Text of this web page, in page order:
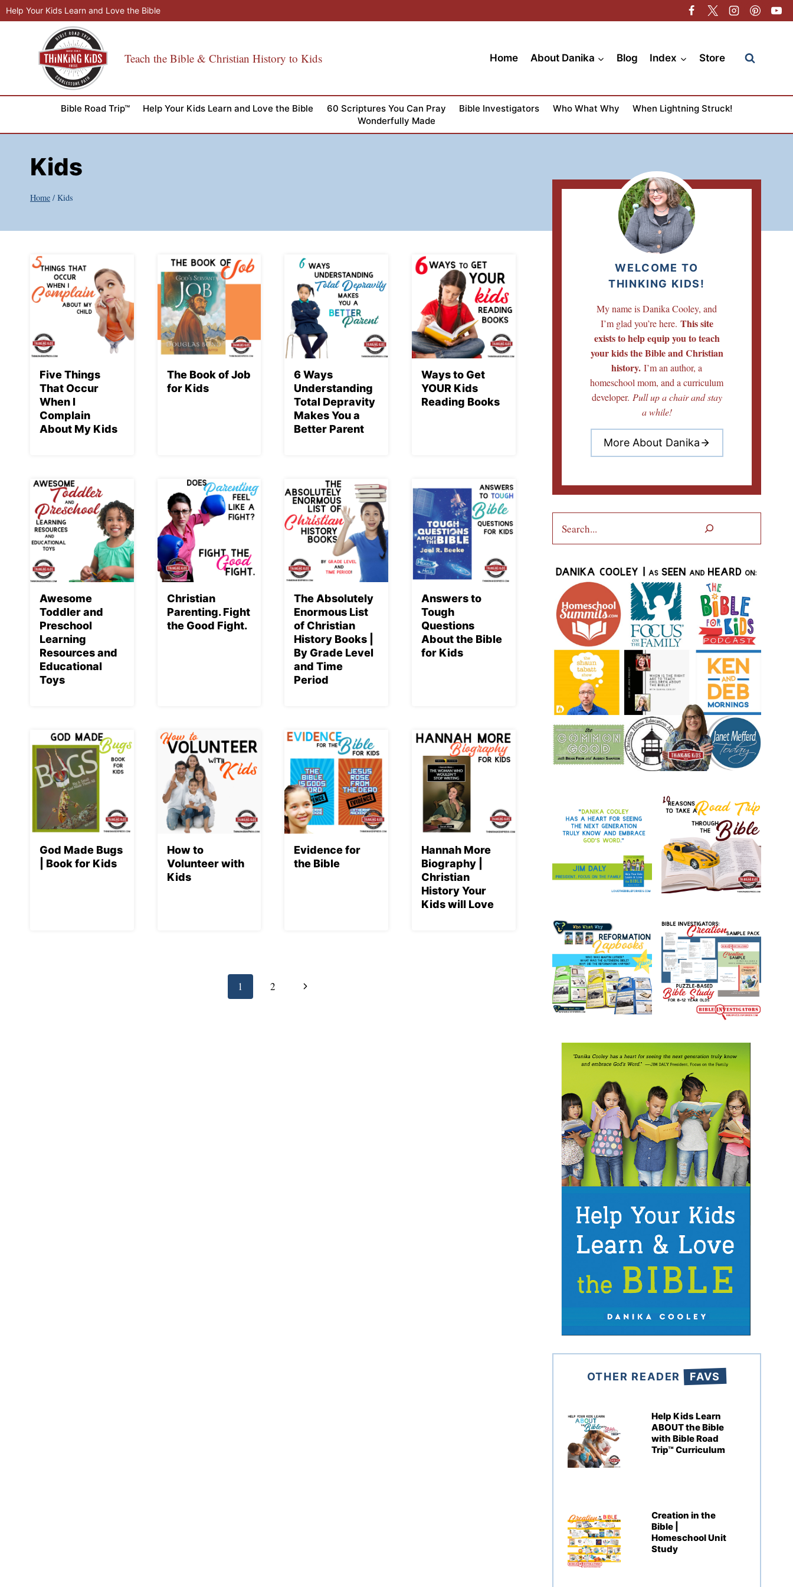
Skip
to
Help Your Kids Learn and Love the Bible
Teach the Bible & Christian History to Kids Home About Danika Blog Index Store
Bible Road Trip™ Help Your Kids Learn and Love the Bible 60 Scriptures You Can Pray Bible Investigators Who What Why
When Lightning Struck!
Wonderfully Made
Kids
Home / Kids
Five Things
That Occur
When I
Complain
About My Kids
The Book of Job
for Kids
6 Ways
Understanding
Total Depravity
Makes You a
Better Parent
Ways to Get
YOUR Kids
Reading Books
Awesome
Toddler and
Preschool
Learning
Resources and
Educational
Toys
Christian
Parenting. Fight
the Good Fight.
The Absolutely
Enormous List
of Christian
History Books |
By Grade Level
and Time
Period
Answers to
Tough
Questions
About the Bible
for Kids
God Made Bugs
| Book for Kids
How to
Volunteer with
Kids
Evidence for
the Bible
Hannah More
Biography |
Christian
History Your
Kids will Love
1 2
Next
WELCOME TO
THINKING KIDS!
My name is Danika Cooley, and
I’m glad you’re here. This site
exists to help equip you to teach
your kids the Bible and Christian
history. I’m an author, a
homeschool mom, and a curriculum
developer. Pull up a chair and stay
a while!
More About Danika
OTHER READER FAVS
Help Kids Learn
ABOUT the Bible
with Bible Road
Trip™ Curriculum
Creation in the
Bible |
Homeschool Unit
Study